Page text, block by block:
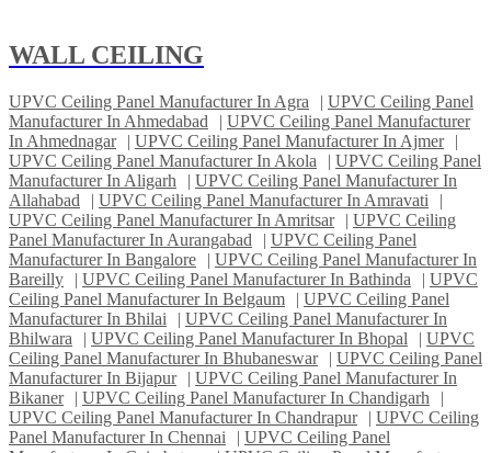
WALL CEILING
UPVC Ceiling Panel Manufacturer In Agra | UPVC Ceiling Panel
Manufacturer In Ahmedabad
| UPVC Ceiling Panel Manufacturer
In Ahmednagar
| UPVC Ceiling Panel Manufacturer In Ajmer
|
UPVC Ceiling Panel Manufacturer In Akola
| UPVC Ceiling Panel
Manufacturer In Aligarh
| UPVC Ceiling Panel Manufacturer In
Allahabad
| UPVC Ceiling Panel Manufacturer In Amravati
|
UPVC Ceiling Panel Manufacturer In Amritsar
| UPVC Ceiling
Panel Manufacturer In Aurangabad
| UPVC Ceiling Panel
Manufacturer In Bangalore
| UPVC Ceiling Panel Manufacturer In
Bareilly
| UPVC Ceiling Panel Manufacturer In Bathinda | UPVC
Ceiling Panel Manufacturer In Belgaum
| UPVC Ceiling Panel
Manufacturer In Bhilai
| UPVC Ceiling Panel Manufacturer In
Bhilwara
| UPVC Ceiling Panel Manufacturer In Bhopal | UPVC
Ceiling Panel Manufacturer In Bhubaneswar
| UPVC Ceiling Panel
Manufacturer In Bijapur
| UPVC Ceiling Panel Manufacturer In
Bikaner
| UPVC Ceiling Panel Manufacturer In Chandigarh
|
UPVC Ceiling Panel Manufacturer In Chandrapur
| UPVC Ceiling
Panel Manufacturer In Chennai
| UPVC Ceiling Panel